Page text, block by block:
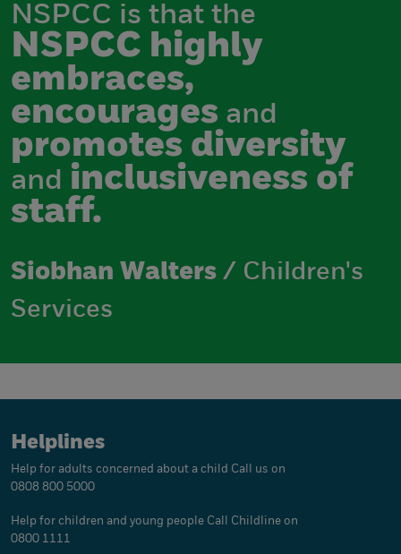
NSPCC is that the
NSPCC highly
embraces,
encourages and
promotes diversity
and inclusiveness of
staff.
Siobhan Walters / Children's
Services
Helplines
Help for adults concerned about a child Call us on
0808 800 5000
Help for children and young people Call Childline on
0800 1111